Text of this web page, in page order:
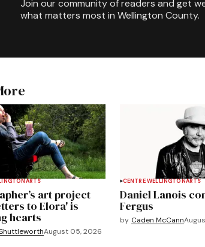
Join our community of readers and get
what matters most in Wellington County.
ARTS
art project
to Elora' is
hearts
August 05, 2026
CENTRE WELLINGTONARTS
Daniel Lanois
Fergus
by Caden McCann